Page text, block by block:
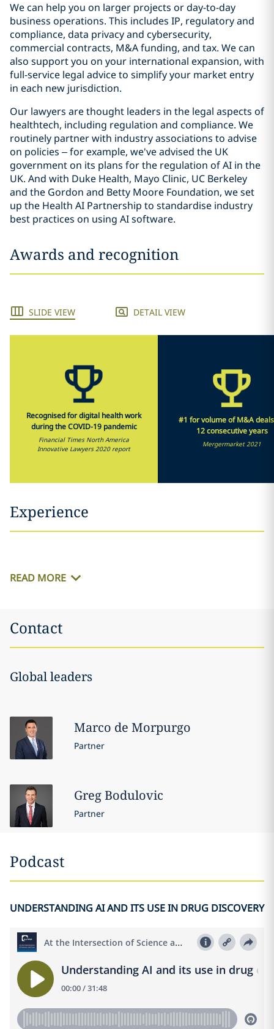
We can help you on larger projects or day-to-day
business operations. This includes IP, regulatory and
compliance, data privacy and cybersecurity,
commercial contracts, M&A funding, and tax. We can
also support you on your international expansion, with
full-service legal advice to simplify your market entry
in each new jurisdiction.
Our lawyers are thought leaders in the legal aspects of
healthtech, including regulation and compliance. We
routinely partner with industry associations to advise
on policies – for example, we've advised the UK
government on its plans for the regulation of AI in the
UK. And with Duke Health, Mayo Clinic, UC Berkeley
and the Gordon and Betty Moore Foundation, we set
up the Health AI Partnership to standardise industry
best practices on using AI software.
Awards and recognition
SLIDE VIEW DETAIL VIEW
Recognised for digital health work
during the COVID-19 pandemic
Financial Times North America
Innovative Lawyers 2020 report
#1 for volume of M&A
12 consecutive years
Mergermarket 2021
Experience
READ MORE
Contact
Global leaders
Marco de Morpurgo
Partner
GregBodulovic
Partner
Podcast
UNDERSTANDING AI AND ITS USE IN DRUG DISCOVERY